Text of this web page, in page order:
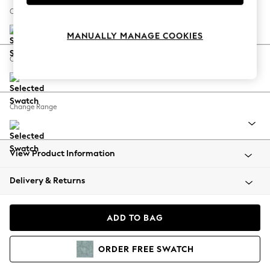
Spring Dressing
Coastal Prints
Balloon Trousers
Summer Footwear
All Clothing
Beachwear
Coats & Jackets
Hoodies & Sweatshirts
Change Size And Shape
Change Feet
Change Range
View Product Information
Delivery & Returns
ADD TO BAG
ORDER FREE SWATCH
MANUALLY MANAGE COOKIES